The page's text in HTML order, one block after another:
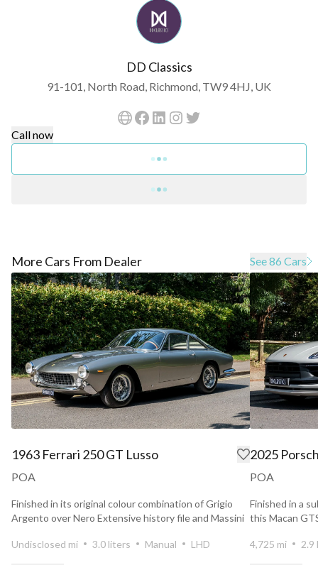
DD Classics
91-101, North Road, Richmond, TW9 4HJ, UK
Call now
More Cars From Dealer See 86 Cars
1963 Ferrari 250 GT Lusso
POA
Finished in its original colour combination of Grigio
Argento over Nero Extensive history file and Massini
Undisclosed mi
3.0 liters Manual LHD
2025
POA
Finished in a
this Macan
4,725 mi
2.9